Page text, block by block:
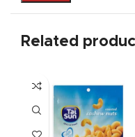
Related